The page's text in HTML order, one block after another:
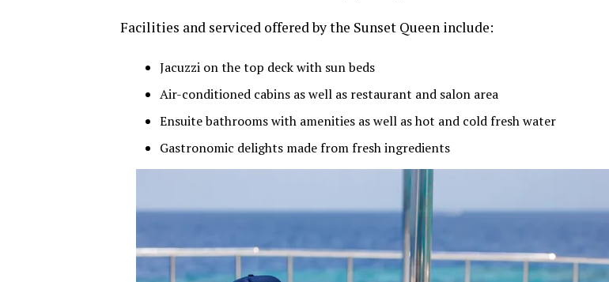
Facilities and serviced offered by the Sunset Queen include:
Jacuzzi on the top deck with sun beds
Air-conditioned cabins as well as restaurant and salon area
Ensuite bathrooms with amenities as well as hot and cold fresh water
Gastronomic delights made from fresh ingredients